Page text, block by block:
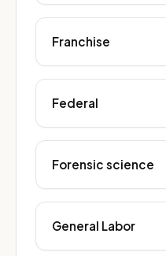
Franchise
Federal
Forensic science
General Labor